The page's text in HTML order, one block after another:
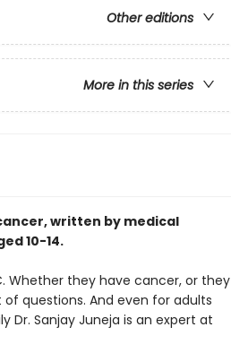
Other editions
More in this series
written by medical
10-14.
Whether they have cancer, or they
questions. And even for adults
Dr. Sanjay Juneja is an expert at